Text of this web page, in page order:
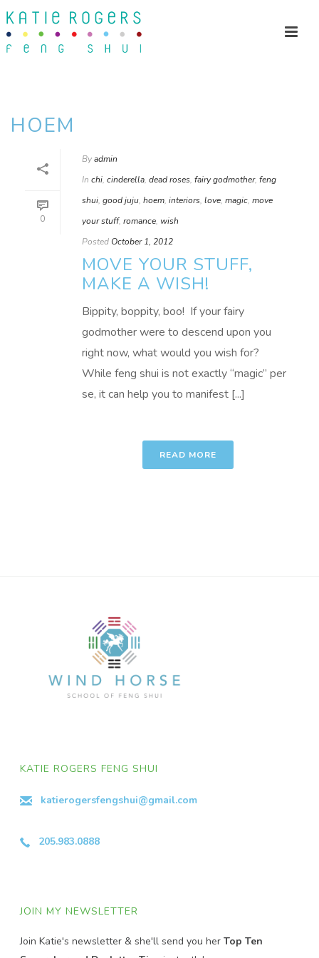
HOEM
0
Byadmin
In chi, cinderella, dead roses, fairy godmother, feng
shui, good juju, hoem, interiors, love, magic, move
your stuff, romance, wish
Posted October 1, 2012
MOVE YOUR STUFF,
MAKE A WISH!
Bippity, boppity, boo! If your fairy
godmother were to descend upon you
right now, what would you wish for?
While feng shui is not exactly “magic” per
se, it can help you to manifest [...]
READ MORE
KATIE ROGERS FENG SHUI
katierogersfengshui@gmail.com
205.983.0888
JOIN MY NEWSLETTER
Join Katie's newsletter & she'll send you herTop Ten